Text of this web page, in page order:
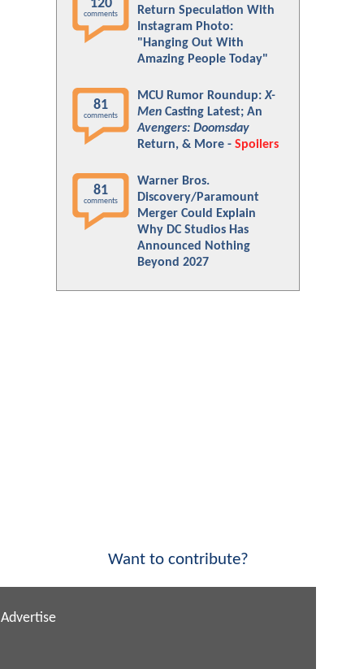
120
comments
Return Speculation With
Instagram Photo:
"Hanging Out With
Amazing People Today"
81
comments
MCU Rumor Roundup:X-
Men Casting Latest; An
Avengers: Doomsday
Return, & More - Spoilers
81
comments
Warner Bros.
Discovery/Paramount
Merger Could Explain
Why DC Studios Has
Announced Nothing
Beyond 2027
Want to contribute?
Advertise